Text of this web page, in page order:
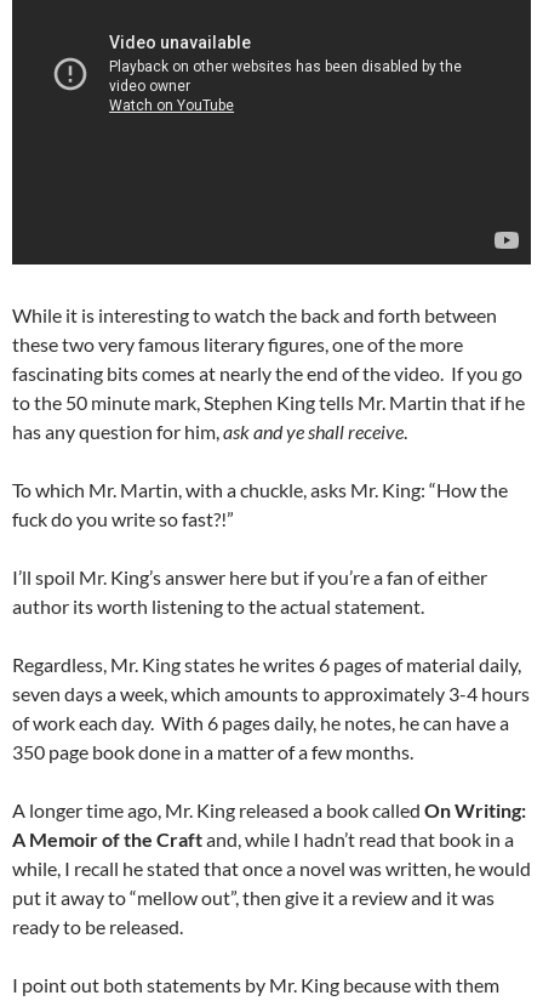
While it is interesting to watch the back and forth between
these two very famous literary figures, one of the more
fascinating bits comes at nearly the end of the video. If you go
to the 50 minute mark, Stephen King tells Mr. Martin that if he
has any question for him,ask and ye shall receive.
To which Mr. Martin, with a chuckle, asks Mr. King: “How the
fuck do you write so fast?!”
I’ll spoil Mr. King’s answer here but if you’re a fan of either
author its worth listening to the actual statement.
Regardless, Mr. King states he writes 6 pages of material daily,
seven days a week, which amounts to approximately 3-4 hours
of work each day. With 6 pages daily, he notes, he can have a
350 page book done in a matter of a few months.
A longer time ago, Mr. King released a book called On Writing:
A Memoir of the Craftand, while I hadn’t read that book in a
while, I recall he stated that once a novel was written, he would
put it away to “mellow out”, then give it a review and it was
ready to be released.
I point out both statements by Mr. King because with them